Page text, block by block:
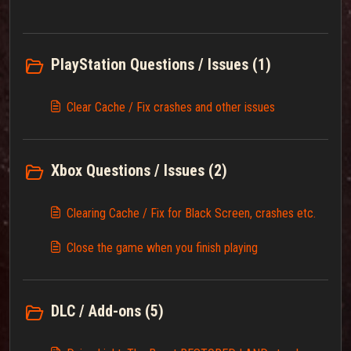
PlayStation Questions / Issues (1)
Clear Cache / Fix crashes and other issues
Xbox Questions / Issues (2)
Clearing Cache / Fix for Black Screen, crashes etc.
Close the game when you finish playing
DLC / Add-ons (5)